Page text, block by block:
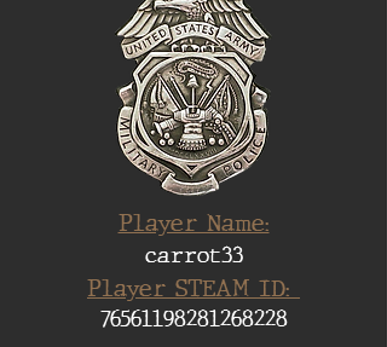
Player Name:
carrot33
Player STEAM ID:
76561198281268228